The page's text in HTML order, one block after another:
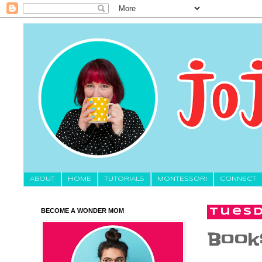
About HOME TUTORIALS MONTESSORI CONNECT
BECOME A WONDER MOM